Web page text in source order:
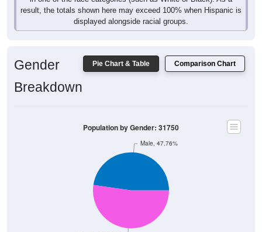
result, the totals shown here may exceed 100% when Hispanic is
displayed alongside racial groups.
Pie Chart & Table Comparison Chart
Gender
Breakdown
Male, 47.76%
Population by Gender: 31750